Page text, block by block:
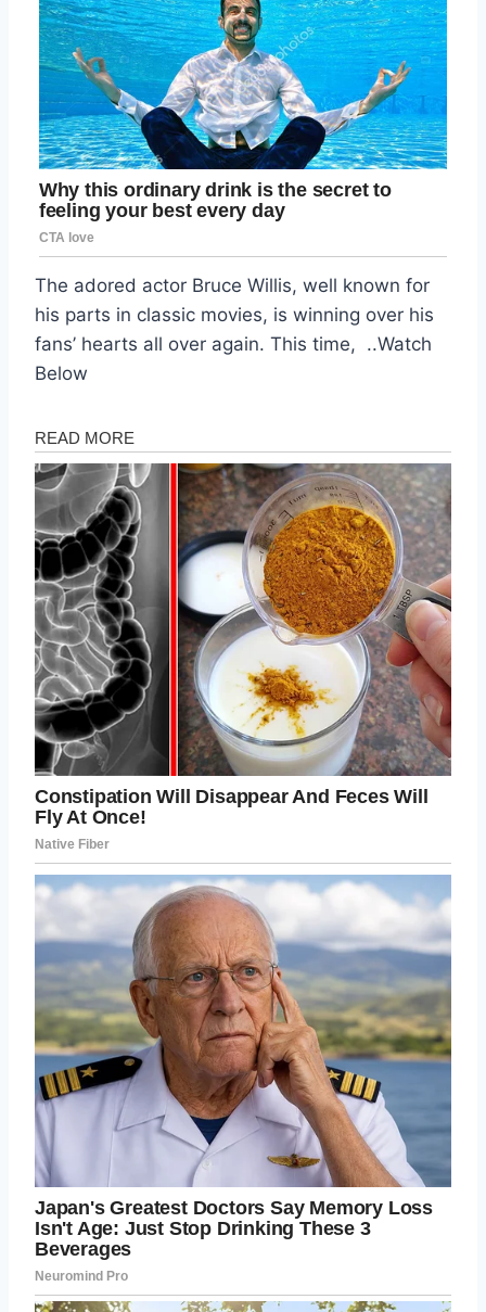
The adored actor Bruce Willis, well known for
his parts in classic movies, is winning over his
fans’ hearts all over again. This time, ..Watch
Below